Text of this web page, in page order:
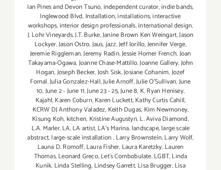
Ian Pines and Devon Tsuno,independent curator,indie bands,
Inglewood Blvd, Installation,installations,interactive
workshops,interior design professionals,international design,
J. Lohr Vineyards,J.T. Burke,Janine Brown Ken Weingart,Jason
Lockyer,Jason Ostro,Jaus,jazz,Jeff Iorillo,Jennifer Verge,
Jeremie Riggleman,Jeremy Radin,Jessie Homer French,Joan
Takayama-Ogawa,Joanne Chase-Mattillo,Joanne Gallery,John
Hogan,Joseph Becker,Josh Sisk,Josiane Cohanim,Jozef
Fornal,Julia Gonzalez-Hall,Julie Arnoff,Julie O'Sullivan,June
10,June 2 - June 11,June 23 - 25,June 8, K. Ryan Henisey,
Kajahl,Karen Coburn,Karen Luckett,Kathy Curtis Cahill,
KCRW DJ Anthony Valadez, Keith Dugas, Kim Newmoney,
Kisung Koh, kitchen, Kristine Augustyn,L. Aviva Diamond,
L.A. Marler,LA,LA artist,LA’s Marina,landscape,large scale
abstract,large-scale installation, Larry Brownstein,Larry Wolf,
Launa D. Romoff,Laura Fisher, Laura Karetzky,Lauren
Thomas,Leonard Greco,Let’s Combobulate,LGBT,Linda
Kunik, Linda Stelling, Lindsey Garrett,Lisa Brugger,Lisa